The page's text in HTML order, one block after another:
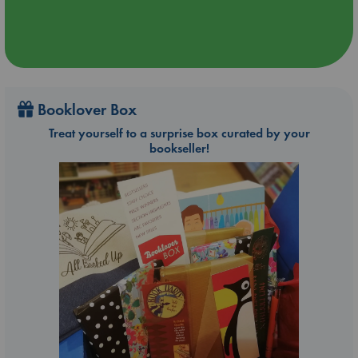
Booklover Box
Treat yourself to a surprise box curated by your
bookseller!